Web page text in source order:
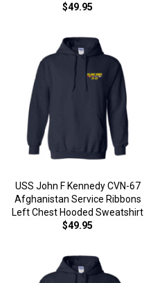
$49.95
USS John F Kennedy CVN-67
Afghanistan Service Ribbons
Left Chest Hooded Sweatshirt
$49.95